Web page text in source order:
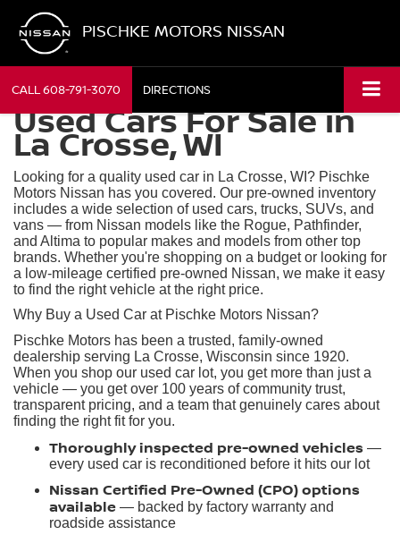
PISCHKE MOTORS NISSAN
CALL608-791-3070 DIRECTIONS
Used Cars For Sale in
La Crosse, WI
Looking for a quality used car in La Crosse, WI? Pischke
Motors Nissan has you covered. Our pre-owned inventory
includes a wide selection of used cars, trucks, SUVs, and
vans — from Nissan models like the Rogue, Pathfinder,
and Altima to popular makes and models from other top
brands. Whether you're shopping on a budget or looking for
a low-mileage certified pre-owned Nissan, we make it easy
to find the right vehicle at the right price.
Why Buy a Used Car at Pischke Motors Nissan?
Pischke Motors has been a trusted, family-owned
dealership serving La Crosse, Wisconsin since 1920.
When you shop our used car lot, you get more than just a
vehicle — you get over 100 years of community trust,
transparent pricing, and a team that genuinely cares about
finding the right fit for you.
Thoroughly inspected pre-owned vehicles —
every used car is reconditioned before it hits our lot
Nissan Certified Pre-Owned (CPO) options
available — backed by factory warranty and
roadside assistance